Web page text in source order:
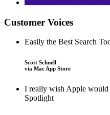
Customer Voices
Easily the Best Search
Scott Schnell
via Mac App Store
I really wish Apple would
Spotlight